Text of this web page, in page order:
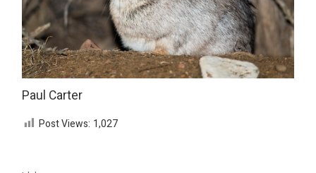
Paul Carter
Post Views: 1,027